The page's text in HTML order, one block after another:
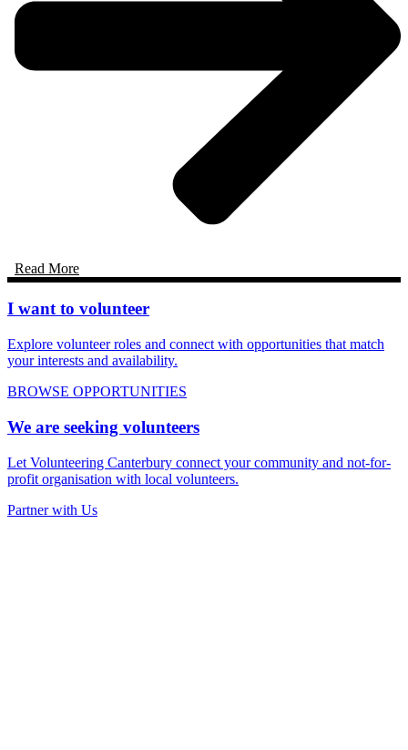
Read More
I want to volunteer
Explore volunteer roles and connect with opportunities that match
your interests and availability.
BROWSE OPPORTUNITIES
We are seeking volunteers
Let Volunteering Canterbury connect your community and not-for-
profit organisation with local volunteers.
Partner with Us